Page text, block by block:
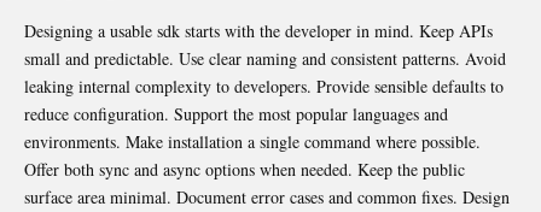
Designing a usable sdk starts with the developer in mind. Keep APIs
small and predictable. Use clear naming and consistent patterns. Avoid
leaking internal complexity to developers. Provide sensible defaults to
reduce configuration. Support the most popular languages and
environments. Make installation a single command where possible.
Offer both sync and async options when needed. Keep the public
surface area minimal. Document error cases and common fixes. Design